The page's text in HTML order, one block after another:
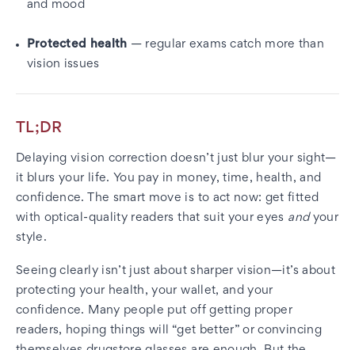
and mood
Protected health — regular exams catch more than
vision issues
TL;DR
Delaying vision correction doesn’t just blur your sight—
it blurs your life. You pay in money, time, health, and
confidence. The smart move is to act now: get fitted
with optical-quality readers that suit your eyes andyour
style.
Seeing clearly isn’t just about sharper vision—it’s about
protecting your health, your wallet, and your
confidence. Many people put off getting proper
readers, hoping things will “get better” or convincing